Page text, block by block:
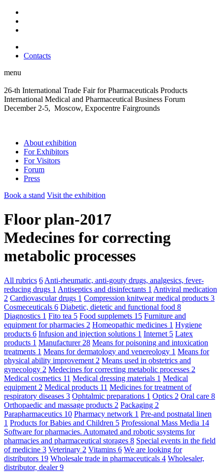
Contacts
menu
26-th International Trade Fair for Pharmaceuticals Products
International Medical and Pharmaceutical Business Forum
December 2-5, Moscow, Expocentre Fairgrounds
About exhibition
For Exhibitors
For Visitors
Forum
Press
Book a stand Visit the exhibition
Floor plan-2017
Medecines for correcting
metabolic processes
All rubrics 6 Anti-rheumatic, anti-gouty drugs, analgesics, fever-
reducing drugs 1 Antiseptics and disinfectants 1 Antiviral medication
2 Cardiovascular drugs 1 Compression knitwear medical products 3
Cosmeceuticals 6 Diabetic, dietetic and functional food 8
Diagnostics 1 Fito tea 5 Food supplemets 15 Furniture and
equipment for pharmacies 2 Homeopathic medicines 1 Hygiene
products 6 Infusion and injection solutions 1 Internet 5 Latex
products 1 Manufacturer 28 Means for poisoning and intoxication
treatments 1 Means for dermatology and venereology 1 Means for
physical ability improvement 2 Means used in obstetrics and
gynecology 2 Medecines for correcting metabolic processes 2
Medical cosmetics 11 Medical dressing materials 1 Medical
equipment 2 Medical products 11 Medicines for treatment of
respiratory diseases 3 Ophtalmic preparations 1 Optics 2 Oral care 8
Orthopaedic and massage products 2 Packaging 2
Parapharmaceutics 10 Pharmacy network 1 Pre-and postnatal linen
1 Products for Babies and Children 5 Professional Mass Media 14
Software for pharmacies. Automated and robotic ssystems for
pharmacies and pharmaceutical storages 8 Special events in the field
of medicine 3 Veterinary 2 Vitamins 6 We are looking for
distributors 19 Wholesale trade in pharmaceuticals 4 Wholesaler,
distributor, dealer9